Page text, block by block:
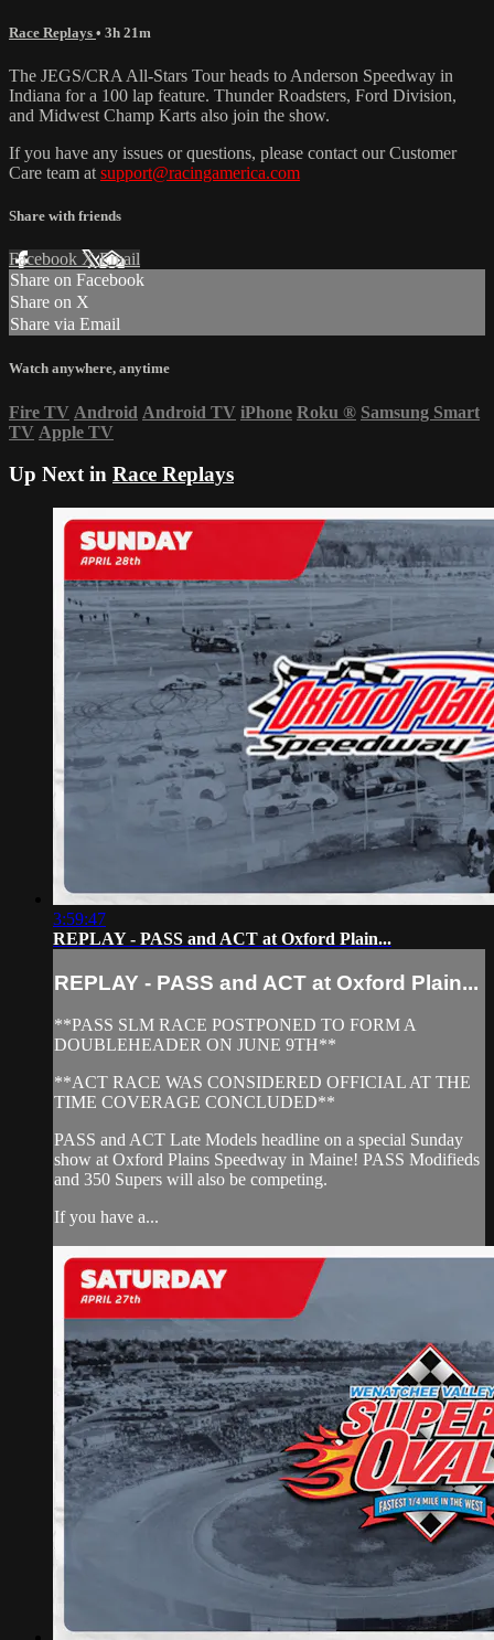
Race Replays • 3h 21m
The JEGS/CRA All-Stars Tour heads to Anderson Speedway in
Indiana for a 100 lap feature. Thunder Roadsters, Ford Division,
and Midwest Champ Karts also join the show.
If you have any issues or questions, please contact our Customer
Care team at support@racingamerica.com
Share with friends
Facebook XEmail
Share on Facebook
Share on X
Share via Email
Watch anywhere, anytime
Fire TV Android Android TV iPhone Roku ® Samsung Smart
TV Apple TV
Up Next in Race Replays
3:59:47
REPLAY - PASS and ACT at Oxford Plain...
REPLAY - PASS and ACT at Oxford Plain...
**PASS SLM RACE POSTPONED TO FORM A
DOUBLEHEADER ON JUNE 9TH**
**ACT RACE WAS CONSIDERED OFFICIAL AT THE
TIME COVERAGE CONCLUDED**
PASS and ACT Late Models headline on a special Sunday
show at Oxford Plains Speedway in Maine! PASS Modifieds
and 350 Supers will also be competing.
If you have a...